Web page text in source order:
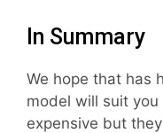
In Summary
We hope that has
model will suit
expensive but